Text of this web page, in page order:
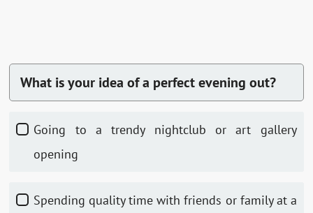
What is your idea of a perfect evening out?
Going to a trendy nightclub or art gallery
opening
Spending quality time with friends or family at a